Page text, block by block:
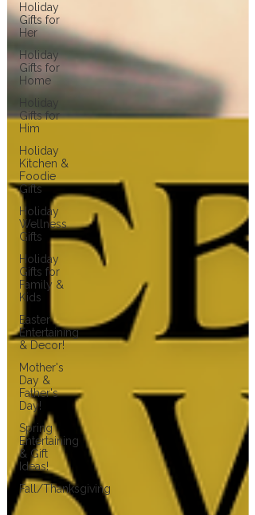
Holiday
Gifts for
Her
Holiday
Gifts for
Home
Holiday
Gifts for
Him
Holiday
Kitchen &
Foodie
Gifts
Holiday
Wellness
Gifts
Holiday
Gifts for
Family &
Kids
Easter
Entertaining
& Decor!
Mother's
Day &
Father's
Day!
Spring
Entertaining
& Gift
Ideas!
Fall/Thanksgiving